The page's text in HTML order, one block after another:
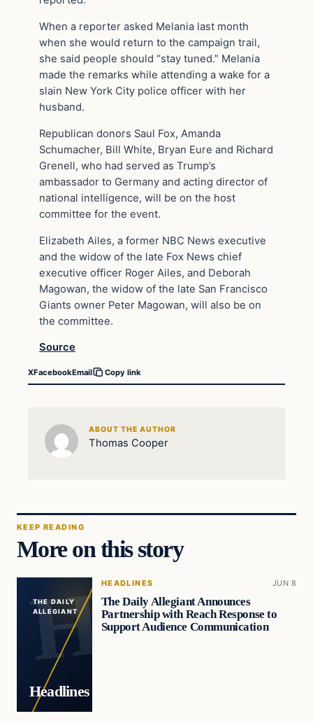
When a reporter asked Melania last month
when she would return to the campaign trail,
she said people should “stay tuned.” Melania
made the remarks while attending a wake for a
slain New York City police officer with her
husband.
Republican donors Saul Fox, Amanda
Schumacher, Bill White, Bryan Eure and Richard
Grenell, who had served as Trump’s
ambassador to Germany and acting director of
national intelligence, will be on the host
committee for the event.
Elizabeth Ailes, a former NBC News executive
and the widow of the late Fox News chief
executive officer Roger Ailes, and Deborah
Magowan, the widow of the late San Francisco
Giants owner Peter Magowan, will also be on
the committee.
Source
XFacebookEmail Copy link
ABOUT THE AUTHOR
Thomas Cooper
KEEP READING
More on this story
THE DAILY
ALLEGIANT
Headlines
HEADLINES JUN 8
The Daily Allegiant Announces
Partnership with Reach Response to
Support Audience Communication